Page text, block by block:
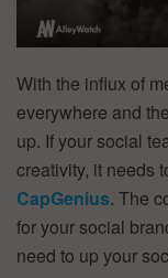
With the influx of
everywhere and
up. If your social
creativity, it needs
CapGenius. The
for your social
need to up your